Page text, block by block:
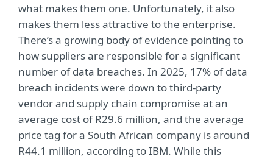
what makes them one. Unfortunately, it also
makes them less attractive to the enterprise.
There’s a growing body of evidence pointing to
how suppliers are responsible for a significant
number of data breaches. In 2025, 17% of data
breach incidents were down to third-party
vendor and supply chain compromise at an
average cost of R29.6 million, and the average
price tag for a South African company is around
R44.1 million, according to IBM. While this